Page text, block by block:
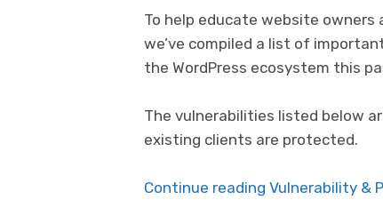
To help educate website
we’ve compiled a list of
the WordPress ecosystem this
The vulnerabilities listed below
existing clients are protected.
Continue reading Vulnerability &